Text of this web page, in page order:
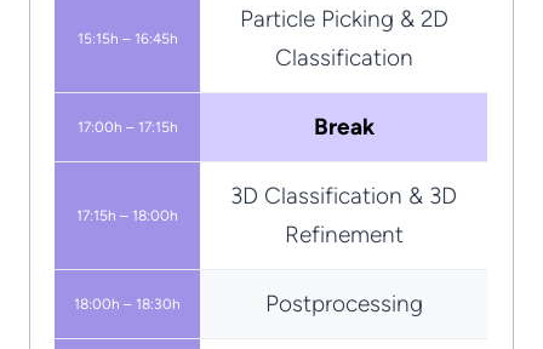
15:15h – 16:45h
Particle Picking & 2D
Classification
17:00h – 17:15h Break
17:15h – 18:00h
3D Classification & 3D
Refinement
18:00h – 18:30h Postprocessing